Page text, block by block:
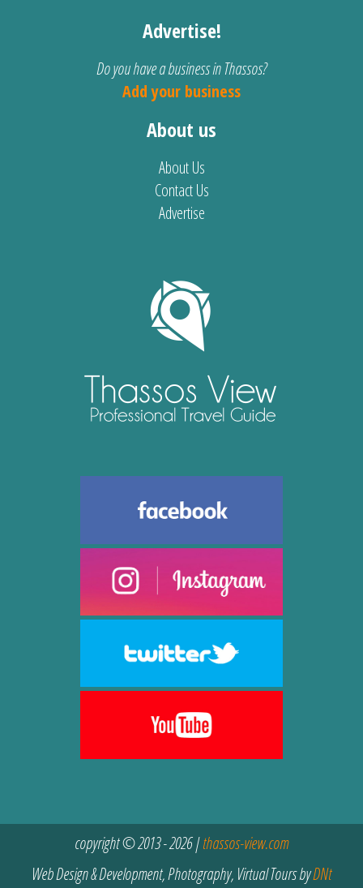
Advertise!
Do you have a business in Thassos?
Add your business
About us
About Us
Contact Us
Advertise
copyright © 2013 - 2026 |thassos-view.com
Web Design & Development, Photography, Virtual Tours byDNt